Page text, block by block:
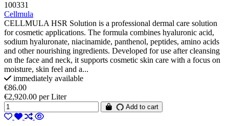
100331
Cellmula
CELLMULA HSR Solution is a professional dermal care solution
for cosmetic applications. The formula combines hyaluronic acid,
sodium hyaluronate, niacinamide, panthenol, peptides, amino acids
and other nourishing ingredients. Developed for use after cleansing
on the face and neck, it supports cosmetic skin care with a focus on
moisture, skin feel and a...
immediately available
€86.00
€2,920.00 per Liter
Add to cart